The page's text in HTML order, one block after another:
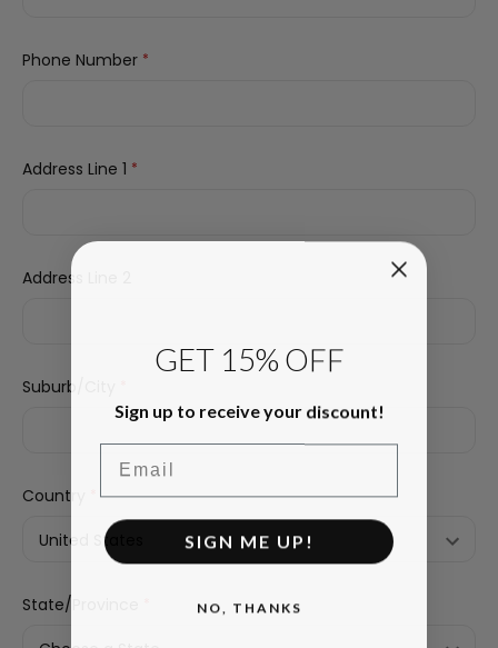
Phone Number *
Address Line 1 *
Address Line 2
Suburb/City
Country
State/Province
GET 15% OFF
Sign up to receive your discount!
Email
SIGN ME UP!
NO, THANKS